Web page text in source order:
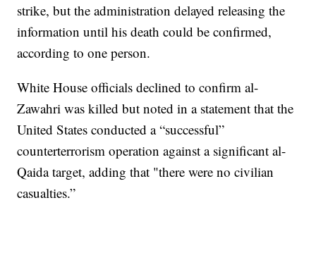
strike, but the administration delayed releasing the
information until his death could be confirmed,
according to one person.
White House officials declined to confirm al-
Zawahri was killed but noted in a statement that the
United States conducted a “successful”
counterterrorism operation against a significant al-
Qaida target, adding that "there were no civilian
casualties.”